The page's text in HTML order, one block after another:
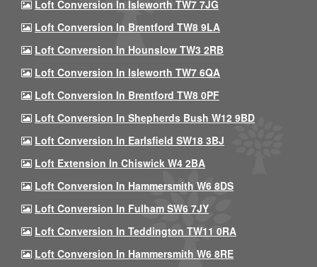
Loft Conversion In Isleworth TW7 7JG
Loft Conversion In Brentford TW8 9LA
Loft Conversion In Hounslow TW3 2RB
Loft Conversion In Isleworth TW7 6QA
Loft Conversion In Brentford TW8 0PF
Loft Conversion In Shepherds Bush W12 9BD
Loft Conversion In Earlsfield SW18 3BJ
Loft Extension In Chiswick W4 2BA
Loft Conversion In Hammersmith W6 8DS
Loft Conversion In Fulham SW6 7JY
Loft Conversion In Teddington TW11 0RA
Loft Conversion In Hammersmith W6 8RE